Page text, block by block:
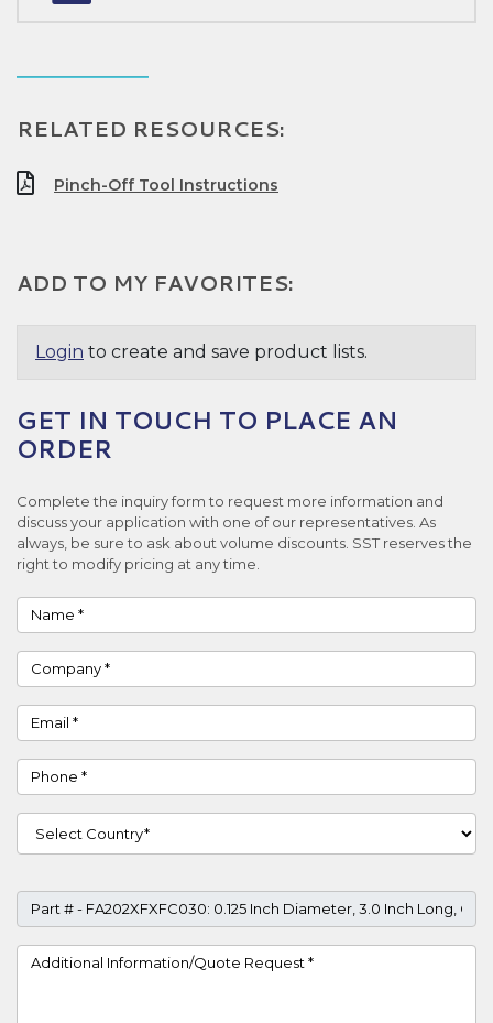
RELATED RESOURCES:
Pinch-Off Tool Instructions
ADD TO MY FAVORITES:
Login to create and save product lists.
GET IN TOUCH TO PLACE AN
ORDER
Complete the inquiry form to request more information and
discuss your application with one of our representatives. As
always, be sure to ask about volume discounts. SST reserves the
right to modify pricing at any time.
Name
Company
Email
Phone
Country
Part #
Project Details